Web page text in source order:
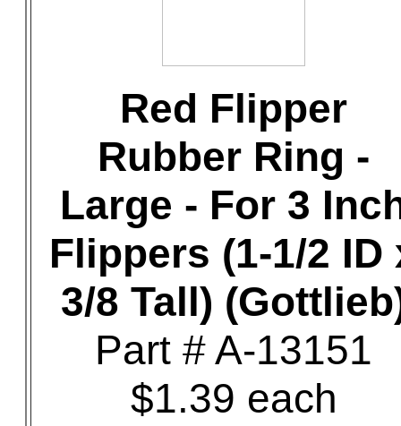
Red Flipper
Rubber Ring -
Large - For 3
Flippers (1-1/2 ID
3/8 Tall)
Part # A-13151
$1.39 each